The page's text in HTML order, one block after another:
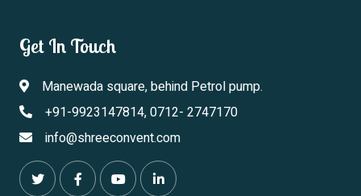
Get In Touch
Manewada square, behind Petrol pump.
+91-9923147814, 0712- 2747170
info@shreeconvent.com